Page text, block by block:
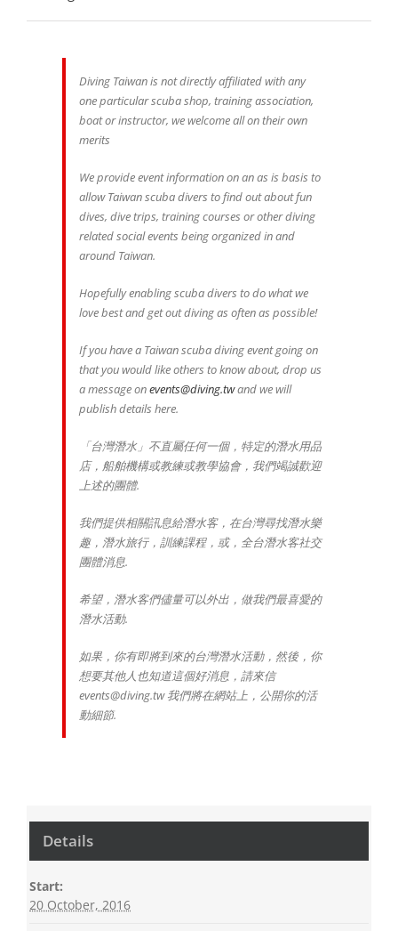
Diving Taiwan is not directly affiliated with any
one particular scuba shop, training association,
boat or instructor, we welcome all on their own
merits
We provide event information on an as is basis to
allow Taiwan scuba divers to find out about fun
dives, dive trips, training courses or other diving
related social events being organized in and
around Taiwan.
Hopefully enabling scuba divers to do what we
love best and get out diving as often as possible!
If you have a Taiwan scuba diving event going on
that you would like others to know about, drop us
a message onevents@diving.twand we will
publish details here.
「台灣潛水」不直屬任何一個，特定的潛水用品
店，船舶機構或教練或教學協會，我們竭誠歡迎
上述的團體.
我們提供相關訊息給潛水客，在台灣尋找潛水樂
趣，潛水旅行，訓練課程，或，全台潛水客社交
團體消息.
希望，潛水客們儘量可以外出，做我們最喜愛的
潛水活動.
如果，你有即將到來的台灣潛水活動，然後，你
想要其他人也知道這個好消息，請來信
events@diving.tw 我們將在網站上，公開你的活
動細節.
Details
Start:
20 October, 2016